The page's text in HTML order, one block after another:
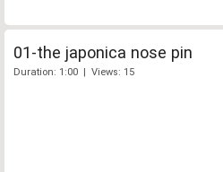
01-the japonica nose pin
Duration: 1:00 | Views: 15